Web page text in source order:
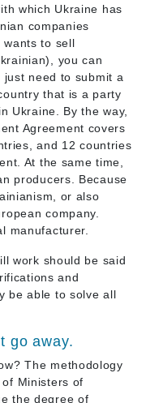
which Ukraine has
companies
wants to sell
you can
just need to submit a
that is a party
Ukraine. By the way,
Agreement covers
and 12 countries
At the same time,
producers. Because
or also
company.
manufacturer.
work should be said
and
be able to solve all
go away.
The methodology
Ministers of
the degree of